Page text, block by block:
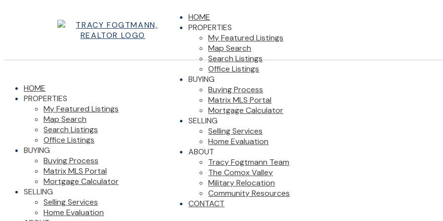
HOME
PROPERTIES
My Featured Listings
Map Search
Search Listings
Office Listings
BUYING
Buying Process
Matrix MLS Portal
Mortgage Calculator
SELLING
Selling Services
Home Evaluation
ABOUT
Tracy Fogtmann Team
The Comox Valley
Military Relocation
Community Resources
CONTACT
HOME
PROPERTIES
My Featured Listings
Map Search
Search Listings
Office Listings
BUYING
Buying Process
Matrix MLS Portal
Mortgage Calculator
SELLING
Selling Services
Home Evaluation